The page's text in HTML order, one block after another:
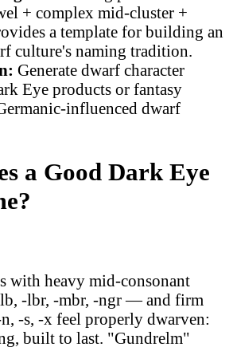
+ complex mid-cluster +
a template for building an
culture's naming tradition.
Generate dwarf character
Eye products or fantasy
influenced dwarf
a Good Dark Eye
with heavy mid-consonant
-lbr, -mbr, -ngr — and firm
-s, -x feel properly dwarven:
built to last. "Gundrelm"